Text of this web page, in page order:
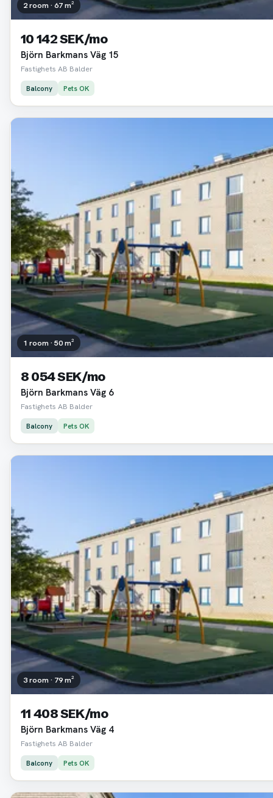
2 room · 67 m²
10 142 SEK/mo
Björn Barkmans Väg 15
Fastighets AB Balder
Balcony Pets OK
1 room · 50 m²
8 054 SEK/mo
Björn Barkmans Väg 6
Fastighets AB Balder
Balcony Pets OK
3 room · 79 m²
11 408 SEK/mo
Björn Barkmans Väg 4
Fastighets AB Balder
Balcony Pets OK